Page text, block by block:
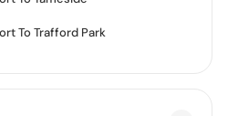
To Trafford Park